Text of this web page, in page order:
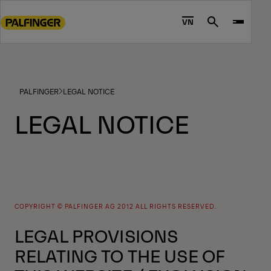
to
footer
VN Search
PALFINGER LEGAL NOTICE
LEGAL NOTICE
COPYRIGHT © PALFINGER AG 2012 ALL RIGHTS RESERVED.
LEGAL PROVISIONS
RELATING TO THE USE OF